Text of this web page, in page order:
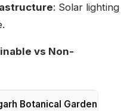
: Solar lighting
vs Non-
Botanical Garden